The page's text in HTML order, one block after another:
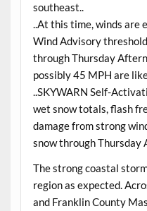
southeast..
..At this time, winds are
Wind Advisory
through Thursday
possibly 45 MPH are
..SKYWARN Self-
wet snow totals, flash
damage from strong
snow through Thursday
The strong coastal
region as expected.
and Franklin County